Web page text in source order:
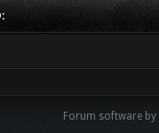
Forum software